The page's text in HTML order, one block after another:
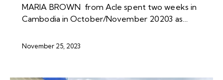
MARIA BROWN from Acle spent two weeks in
Cambodia in October/November 20203 as…
November 25, 2023